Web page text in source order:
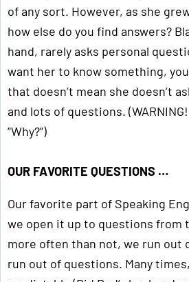
of any sort. However, as she
how else do you find answers?
hand, rarely asks personal
want her to know something,
that doesn’t mean she doesn’t
and lots of questions.
“Why?”)
OUR FAVORITE QUESTIONS …
Our favorite part of Speaking
we open it up to questions from
more often than not, we run out
run out of questions. Many